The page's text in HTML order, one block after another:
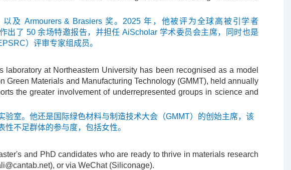
及 Armourers & Brasiers 奖。2025 年，他被评为全球高被引学者
出了 50 余场特邀报告，并担任 AiScholar 学术委员会主席，同时也是
）评审专家组成员。
at Northeastern University has been recognised as a model
Materials and Manufacturing Technology (GMMT), held annually
the greater involvement of underrepresented groups in science and
室。他还是国际绿色材料与制造技术大会（GMMT）的创始主席，该
不足群体的参与度，包括女性。
and PhD candidates who are ready to thrive in materials research
, or via WeChat (Siliconage).